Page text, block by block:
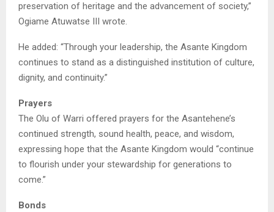
preservation of heritage and the advancement of society,”
Ogiame Atuwatse III wrote.
He added: “Through your leadership, the Asante Kingdom
continues to stand as a distinguished institution of culture,
dignity, and continuity.”
Prayers
The Olu of Warri offered prayers for the Asantehene’s
continued strength, sound health, peace, and wisdom,
expressing hope that the Asante Kingdom would “continue
to flourish under your stewardship for generations to
come.”
Bonds